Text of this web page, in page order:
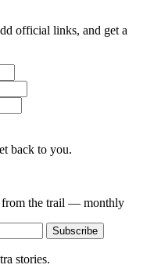
official links, and get a
back to you.
from the trail — monthly
Subscribe
stories.